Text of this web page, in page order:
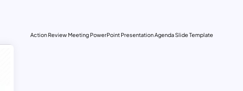
Action Review Meeting PowerPoint Presentation Agenda Slide Template